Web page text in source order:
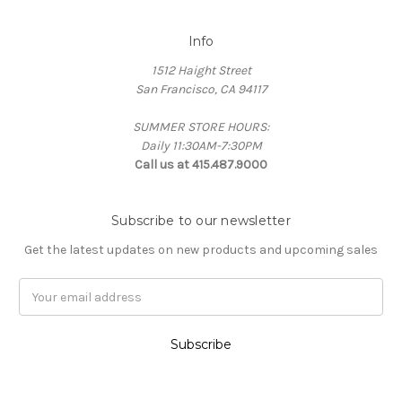
Info
1512 Haight Street
San Francisco, CA 94117
SUMMER STORE HOURS:
Daily 11:30AM-7:30PM
Call us at 415.487.9000
Subscribe to our newsletter
Get the latest updates on new products and upcoming sales
Address